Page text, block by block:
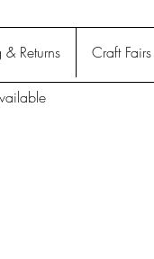
Returns Craft Fairs